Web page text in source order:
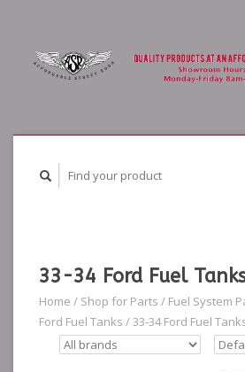
33-34 Ford Fuel
Home / Shop for Parts / Fuel System
Ford Fuel Tanks /33-34 Ford Fuel